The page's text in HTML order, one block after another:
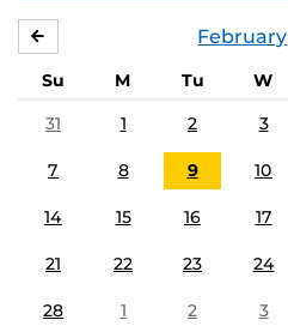
February
Su M Tu W
31
1 2 3
7 8 9 10
14 15 16 17
21 22 23 24
28 1 2 3